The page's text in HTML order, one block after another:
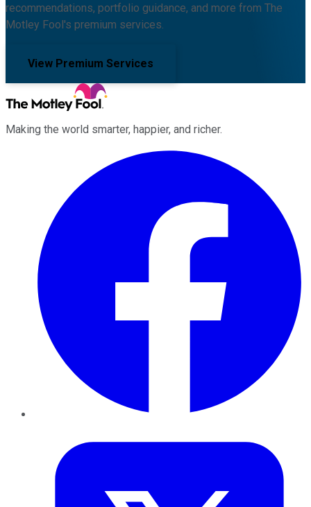
recommendations, portfolio guidance, and more from The
Motley Fool's premium services.
View Premium Services
Making the world smarter, happier, and richer.